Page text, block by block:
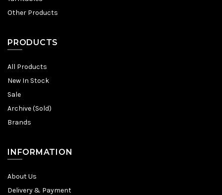
Other Products
PRODUCTS
All Products
New In Stock
Sale
Archive (Sold)
Brands
INFORMATION
About Us
Delivery & Payment